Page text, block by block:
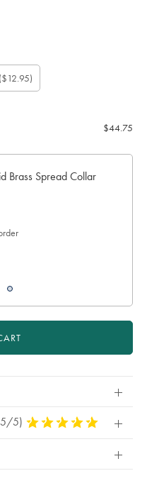
($12.95)
$44.75
Brass Spread Collar
5) 5